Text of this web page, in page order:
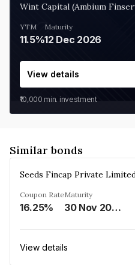
Wint Capital (Ambium
YTM
11.5%
Maturity
12 Dec 2026
View details
₹10,000 min. investment
Similar bonds
Seeds Fincap Private
Coupon Rate
16.25%
Maturity
30 Nov 2024
View details